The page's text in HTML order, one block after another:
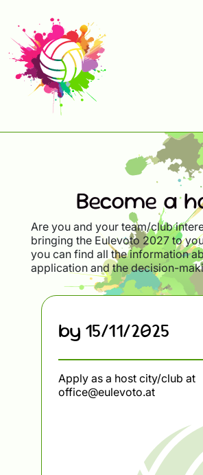
Become a
Are you and your team/club
bringing the Eulevoto 2027 to
you can find all the information
application and the decision-
by 15/11/2025
Apply as a host city/club at
office@eulevoto.at